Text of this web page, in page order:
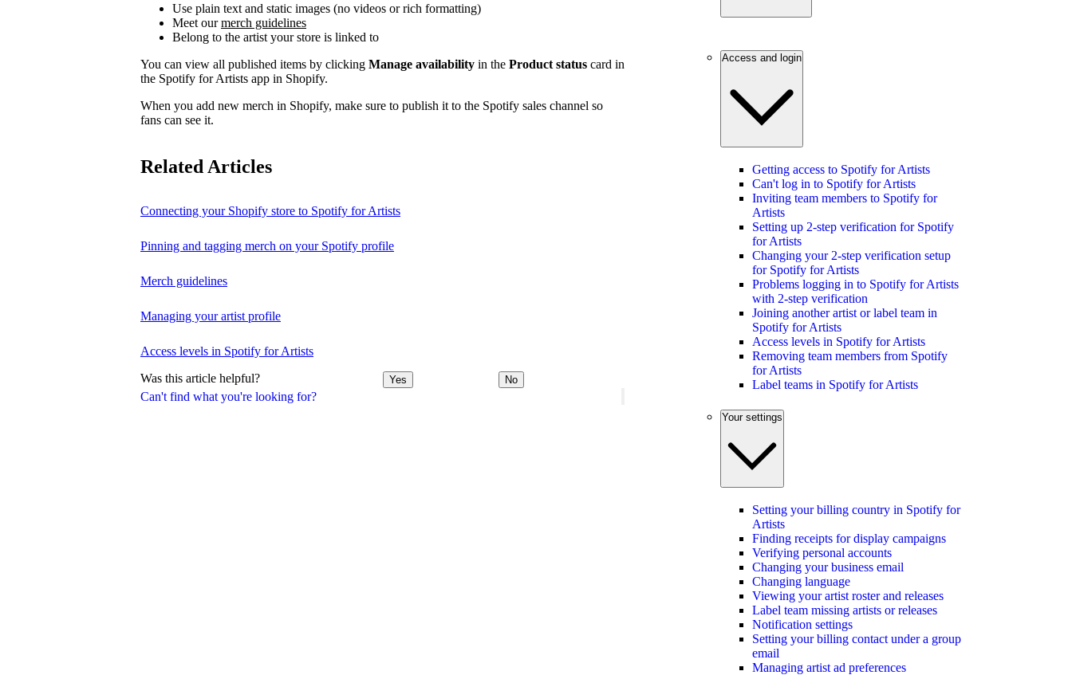
Can't find what you're looking for?
Use plain text and static images (no videos or rich formatting)
Meet ourmerch guidelines
Belong to the artist your store is linked to
You can view all published items by clicking Manage availability in the Product status card in
the Spotify for Artists app in Shopify.
When you add new merch in Shopify, make sure to publish it to the Spotify sales channel so
fans can see it.
Related Articles
Connecting your Shopify store to Spotify for Artists
Pinning and tagging merch on your Spotify profile
Merch guidelines
Managing your artist profile
Access levels in Spotify for Artists
Was this article helpful? Yes No
Access and login
Getting access to Spotify for Artists
Can't log in to Spotify for Artists
Inviting team members to Spotify for
Artists
Setting up 2-step verification for Spotify
for Artists
Changing your 2-step verification setup
for Spotify for Artists
Problems logging in to Spotify for Artists
with 2-step verification
Joining another artist or label team in
Spotify for Artists
Access levels in Spotify for Artists
Removing team members from Spotify
for Artists
Label teams in Spotify for Artists
Your settings
Setting your billing country in Spotify for
Artists
Finding receipts for display campaigns
Verifying personal accounts
Changing your business email
Changing language
Viewing your artist roster and releases
Label team missing artists or releases
Notification settings
Setting your billing contact under a group
email
Managing artist ad preferences